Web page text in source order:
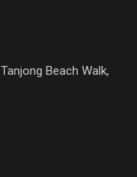
Beach Walk,